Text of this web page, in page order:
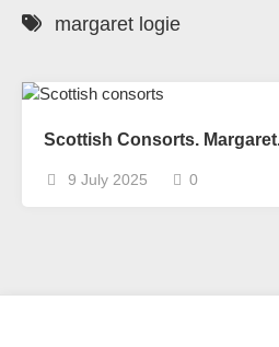
margaret logie
Scottish Consorts.
9 July 2025 0